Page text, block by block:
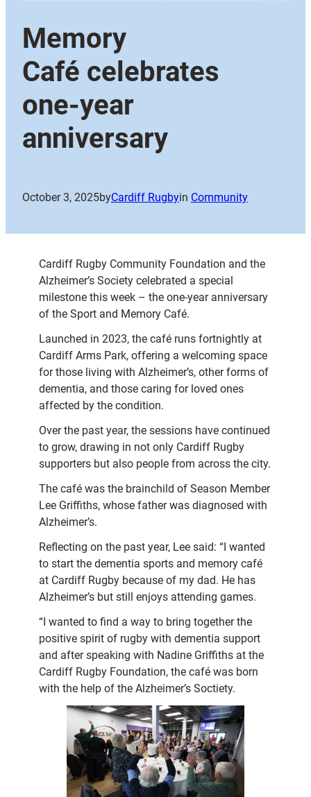
Memory
Café celebrates
one-year
anniversary
October 3, 2025byCardiff Rugbyin Community
Cardiff Rugby Community Foundation and the
Alzheimer’s Society celebrated a special
milestone this week – the one-year anniversary
of the Sport and Memory Café.
Launched in 2023, the café runs fortnightly at
Cardiff Arms Park, offering a welcoming space
for those living with Alzheimer’s, other forms of
dementia, and those caring for loved ones
affected by the condition.
Over the past year, the sessions have continued
to grow, drawing in not only Cardiff Rugby
supporters but also people from across the city.
The café was the brainchild of Season Member
Lee Griffiths, whose father was diagnosed with
Alzheimer’s.
Reflecting on the past year, Lee said: “I wanted
to start the dementia sports and memory café
at Cardiff Rugby because of my dad. He has
Alzheimer’s but still enjoys attending games.
“I wanted to find a way to bring together the
positive spirit of rugby with dementia support
and after speaking with Nadine Griffiths at the
Cardiff Rugby Foundation, the café was born
with the help of the Alzheimer’s Soctiety.